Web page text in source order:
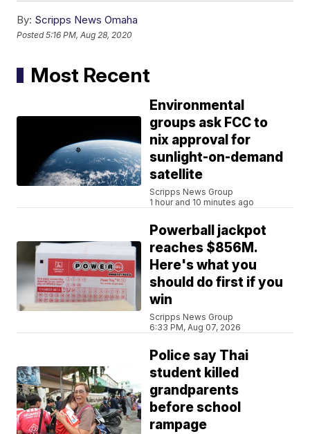
By: Scripps News Omaha
Posted5:16 PM, Aug 28, 2020
Most Recent
Environmental
groups ask FCC to
nix approval for
sunlight-on-demand
satellite
Scripps News Group
1 hour and 10 minutes ago
Powerball jackpot
reaches $856M.
Here's what you
should do first if you
win
Scripps News Group
6:33 PM, Aug 07, 2026
Police say Thai
student killed
grandparents
before school
rampage